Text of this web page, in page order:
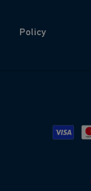
Policy
Visa